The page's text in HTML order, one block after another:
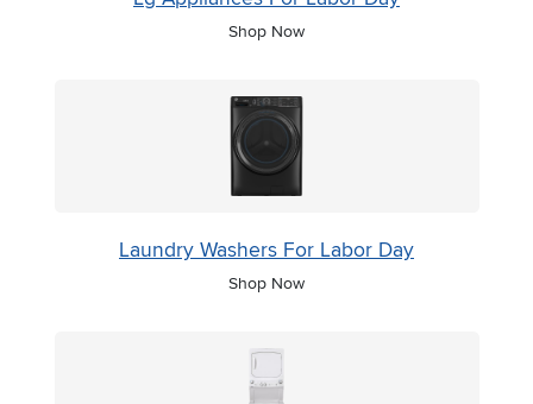
Shop Now
Laundry Washers For Labor Day
Shop Now